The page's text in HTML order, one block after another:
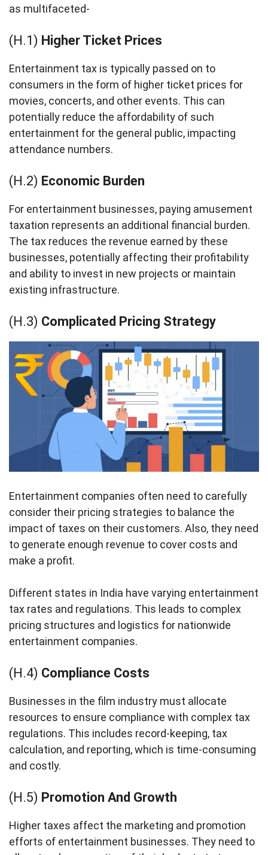
as multifaceted-
(H.1) Higher Ticket Prices
Entertainment tax is typically passed on to
consumers in the form of higher ticket prices for
movies, concerts, and other events. This can
potentially reduce the affordability of such
entertainment for the general public, impacting
attendance numbers.
(H.2) Economic Burden
For entertainment businesses, paying amusement
taxation represents an additional financial burden.
The tax reduces the revenue earned by these
businesses, potentially affecting their profitability
and ability to invest in new projects or maintain
existing infrastructure.
(H.3) Complicated Pricing Strategy
Entertainment companies often need to carefully
consider their pricing strategies to balance the
impact of taxes on their customers. Also, they need
to generate enough revenue to cover costs and
make a profit.
Different states in India have varying entertainment
tax rates and regulations. This leads to complex
pricing structures and logistics for nationwide
entertainment companies.
(H.4) Compliance Costs
Businesses in the film industry must allocate
resources to ensure compliance with complex tax
regulations. This includes record-keeping, tax
calculation, and reporting, which is time-consuming
and costly.
(H.5) Promotion And Growth
Higher taxes affect the marketing and promotion
efforts of entertainment businesses. They need to